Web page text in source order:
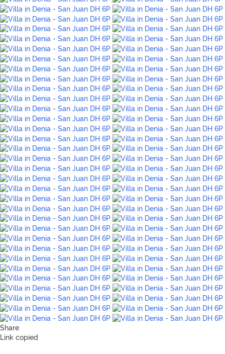
Share
Link copied